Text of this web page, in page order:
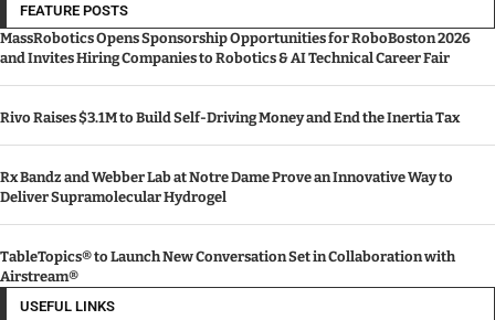
FEATURE POSTS
MassRobotics Opens Sponsorship Opportunities for RoboBoston 2026
and Invites Hiring Companies to Robotics & AI Technical Career Fair
Rivo Raises $3.1M to Build Self-Driving Money and End the Inertia Tax
Rx Bandz and Webber Lab at Notre Dame Prove an Innovative Way to
Deliver Supramolecular Hydrogel
TableTopics® to Launch New Conversation Set in Collaboration with
Airstream®
USEFUL LINKS